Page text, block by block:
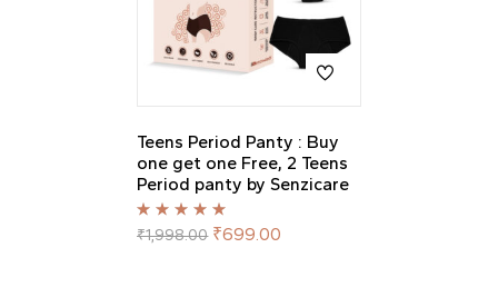
Teens Period Panty : Buy
one get one Free, 2 Teens
Period panty by Senzicare
Rated5.00out
of 5
₹1,998.00 ₹699.00